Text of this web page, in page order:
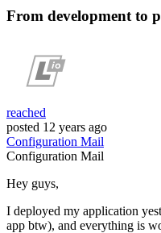
From development to
reached
posted 12 years ago
Configuration Mail
Configuration Mail
Hey guys,
I deployed my application
app btw), and everything is